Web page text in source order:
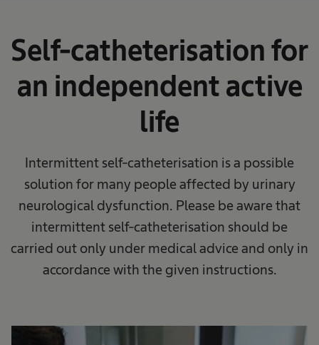
Self-catheterisation for
an independent active
life
Intermittent self-catheterisation is a possible
solution for many people affected by urinary
neurological dysfunction. Please be aware that
intermittent self-catheterisation should be
carried out only under medical advice and only in
accordance with the given instructions.